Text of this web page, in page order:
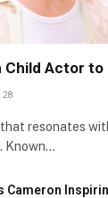
Child Actor
28
that resonates
Known…
Cameron